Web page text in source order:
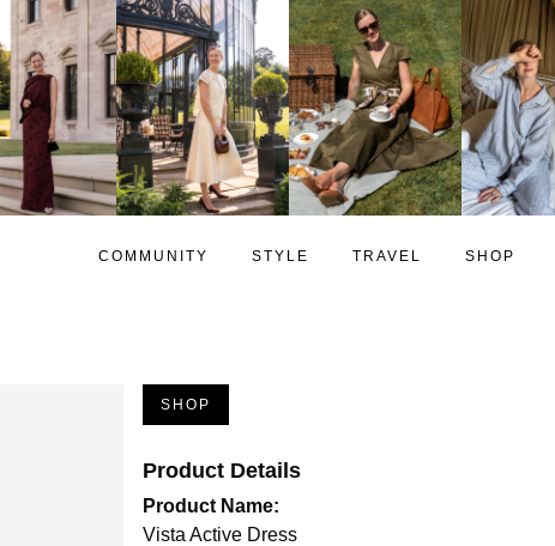
COMMUNITY STYLE TRAVEL SHOP
SHOP
Product Details
Product Name:
Vista Active Dress